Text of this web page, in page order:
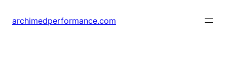
archimedperformance.com